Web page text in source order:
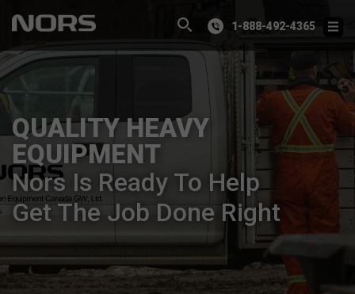
1-888-492-4365
QUALITY HEAVY
EQUIPMENT
Nors Is Ready To Help
Get The Job Done Right